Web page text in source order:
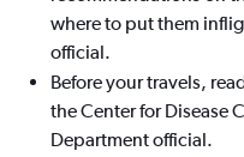
where to put them
official.
Before your travels,
the Center for Disease
Department official.